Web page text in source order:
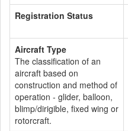
Registration Status
Aircraft Type
The classification of an
aircraft based on
construction and method of
operation - glider, balloon,
blimp/dirigible, fixed wing or
rotorcraft.